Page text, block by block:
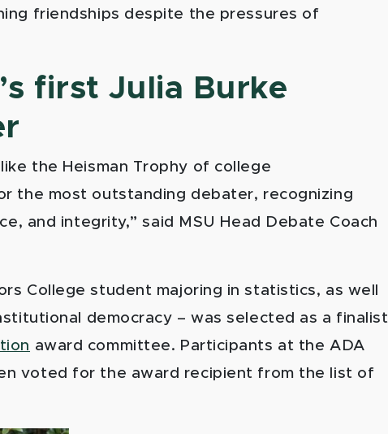
friendships despite the pressures of
first Julia Burke
the Heisman Trophy of college
the most outstanding debater, recognizing
and integrity,” said MSU Head Debate Coach
College student majoring in statistics, as well
democracy – was selected as a finalist
award committee. Participants at the ADA
voted for the award recipient from the list of